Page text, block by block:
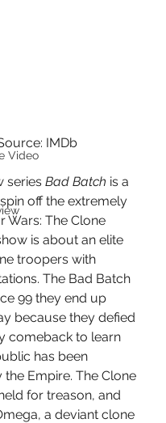
Video
IMDb
series Bad Batch is a
off the extremely
Wars: The Clone
is about an elite
troopers with
The Bad Batch
99 they end up
because they defied
comeback to learn
has been
Empire. The Clone
for treason, and
a deviant clone